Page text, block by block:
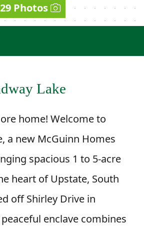
29 Photos
Lake
home! Welcome to
a new McGuinn Homes
spacious 1 to 5-acre
heart of Upstate, South
off Shirley Drive in
enclave combines